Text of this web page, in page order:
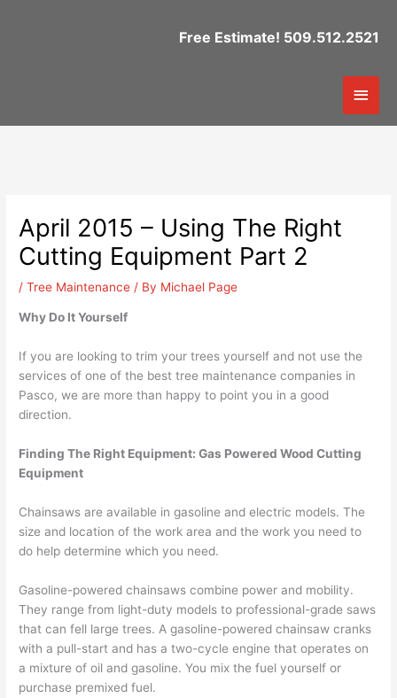
Free Estimate! 509.512.2521
Main
April 2015 – Using The Right
Cutting Equipment Part 2
/Tree Maintenance / By Michael Page
Why Do It Yourself
If you are looking to trim your trees yourself and not use the
services of one of the best tree maintenance companies in
Pasco, we are more than happy to point you in a good
direction.
Finding The Right Equipment: Gas Powered Wood Cutting
Equipment
Chainsaws are available in gasoline and electric models. The
size and location of the work area and the work you need to
do help determine which you need.
Gasoline-powered chainsaws combine power and mobility.
They range from light-duty models to professional-grade saws
that can fell large trees. A gasoline-powered chainsaw cranks
with a pull-start and has a two-cycle engine that operates on
a mixture of oil and gasoline. You mix the fuel yourself or
purchase premixed fuel.